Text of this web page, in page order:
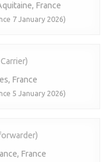
France
7 January 2026)
France
5 January 2026)
France